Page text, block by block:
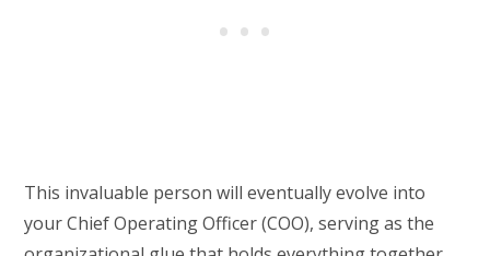
This invaluable person will eventually evolve into
your Chief Operating Officer (COO), serving as the